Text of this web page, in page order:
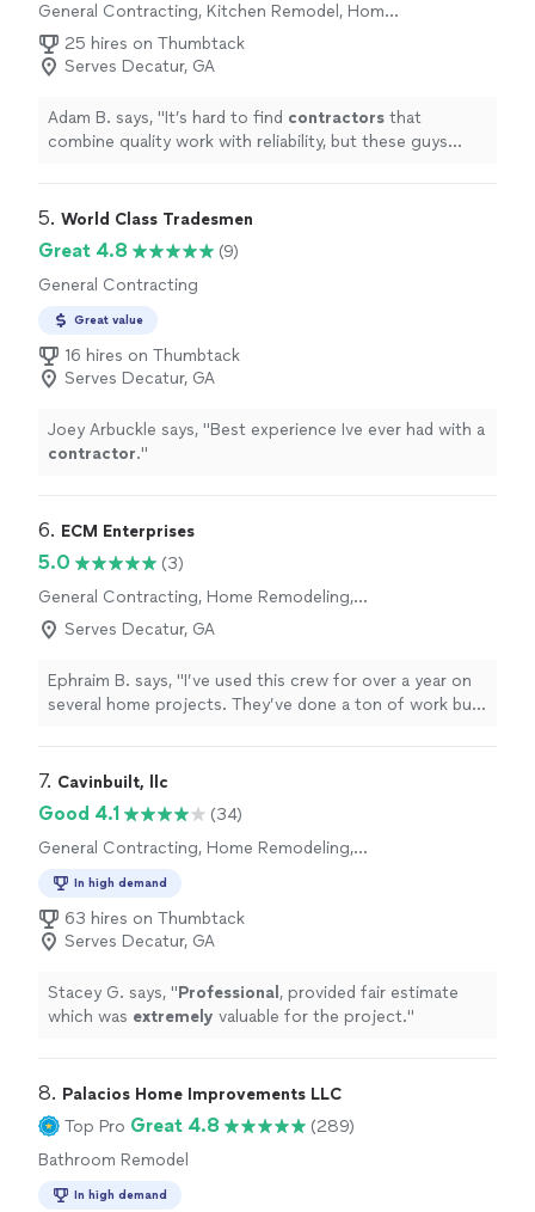
General Contracting, Kitchen Remodel, Home
Remodeling, Bathroom Remodel, Room
Remodel
25 hires on Thumbtack
Serves Decatur, GA
Adam B. says, "It’s hard to find contractors that
combine quality work with reliability, but these guys
5. World Class Tradesmen
Great 4.8
(9)
General Contracting
Great value
16 hires on Thumbtack
Serves Decatur, GA
Joey Arbuckle says, "Best experience Ive ever had with a
contractor."
6. ECM Enterprises
5.0
(3)
General Contracting, Home Remodeling,
Kitchen Remodel, Bathroom Remodel, Room
Remodel
Serves Decatur, GA
Ephraim B. says, "I’ve used this crew for over a year on
several home projects. They’ve done a ton of work but
literally do it all. The prices are reasonable and the work
7. Cavinbuilt, llc
Good 4.1
(34)
General Contracting, Home Remodeling,
In high demand
63 hires on Thumbtack
Serves Decatur, GA
Stacey G. says, "Professional , provided fair estimate
which was extremely valuable for the project."
8. Palacios Home Improvements LLC
Top Pro Great 4.8
(289)
Bathroom Remodel
In high demand